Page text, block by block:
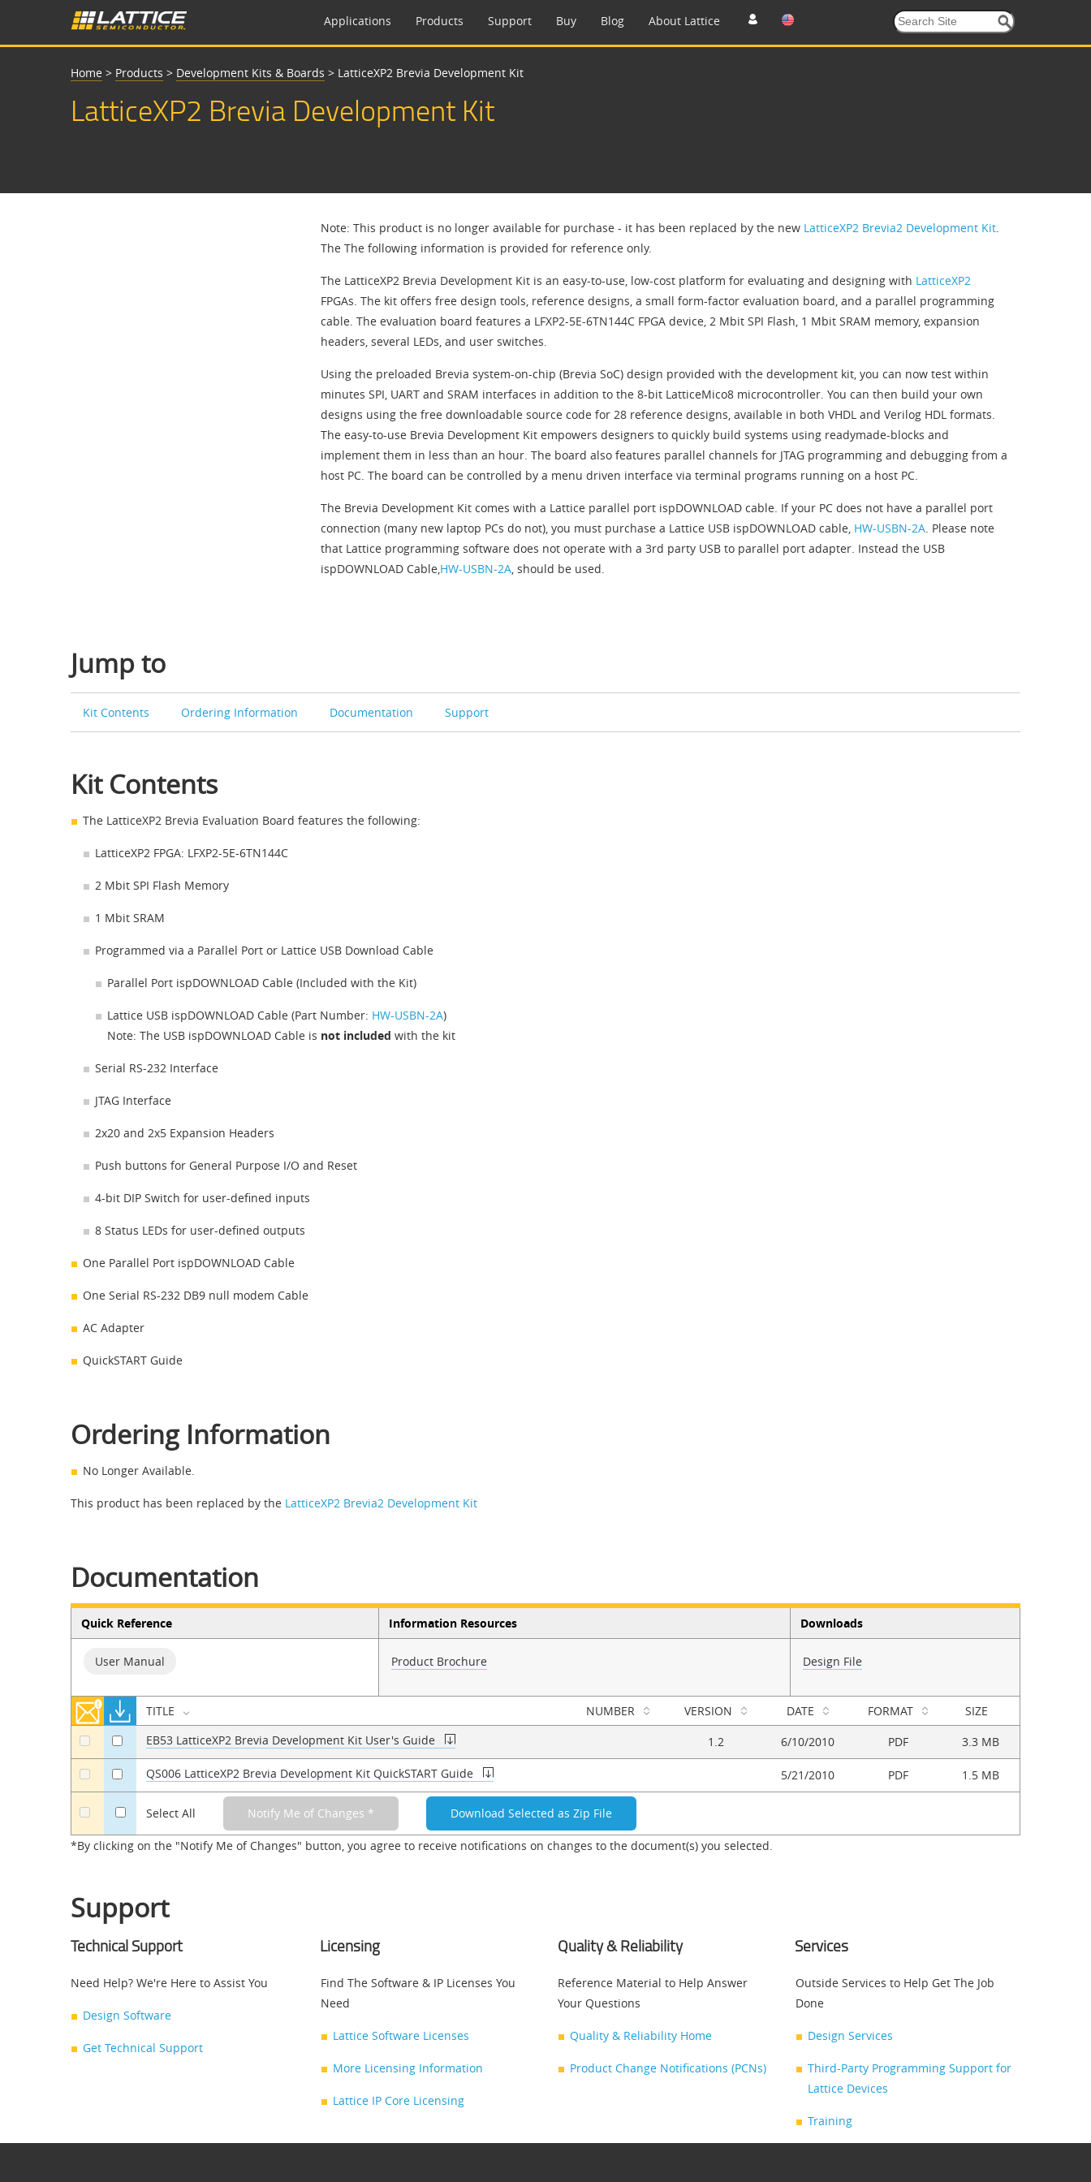
Applications Products Support Buy Blog About Lattice
Home > Products > Development Kits & Boards > LatticeXP2 Brevia Development Kit
LatticeXP2 Brevia Development Kit
Note: This product is no longer available for purchase - it has been replaced by the new LatticeXP2 Brevia2 Development Kit.
The The following information is provided for reference only.
The LatticeXP2 Brevia Development Kit is an easy-to-use, low-cost platform for evaluating and designing with LatticeXP2
FPGAs. The kit offers free design tools, reference designs, a small form-factor evaluation board, and a parallel programming
cable. The evaluation board features a LFXP2-5E-6TN144C FPGA device, 2 Mbit SPI Flash, 1 Mbit SRAM memory, expansion
headers, several LEDs, and user switches.
Using the preloaded Brevia system-on-chip (Brevia SoC) design provided with the development kit, you can now test within
minutes SPI, UART and SRAM interfaces in addition to the 8-bit LatticeMico8 microcontroller. You can then build your own
designs using the free downloadable source code for 28 reference designs, available in both VHDL and Verilog HDL formats.
The easy-to-use Brevia Development Kit empowers designers to quickly build systems using readymade-blocks and
implement them in less than an hour. The board also features parallel channels for JTAG programming and debugging from a
host PC. The board can be controlled by a menu driven interface via terminal programs running on a host PC.
The Brevia Development Kit comes with a Lattice parallel port ispDOWNLOAD cable. If your PC does not have a parallel port
connection (many new laptop PCs do not), you must purchase a Lattice USB ispDOWNLOAD cable, HW-USBN-2A. Please note
that Lattice programming software does not operate with a 3rd party USB to parallel port adapter. Instead the USB
ispDOWNLOAD Cable,HW-USBN-2A, should be used.
Jump to
Kit Contents Ordering Information Documentation Support
Kit Contents
The LatticeXP2 Brevia Evaluation Board features the following:
LatticeXP2 FPGA: LFXP2-5E-6TN144C
2 Mbit SPI Flash Memory
1 Mbit SRAM
Programmed via a Parallel Port or Lattice USB Download Cable
Parallel Port ispDOWNLOAD Cable (Included with the Kit)
Lattice USB ispDOWNLOAD Cable (Part Number: HW-USBN-2A)
Note: The USB ispDOWNLOAD Cable is not included with the kit
Serial RS-232 Interface
JTAG Interface
2x20 and 2x5 Expansion Headers
Push buttons for General Purpose I/O and Reset
4-bit DIP Switch for user-defined inputs
8 Status LEDs for user-defined outputs
One Parallel Port ispDOWNLOAD Cable
One Serial RS-232 DB9 null modem Cable
AC Adapter
QuickSTART Guide
Ordering Information
No Longer Available.
This product has been replaced by the LatticeXP2 Brevia2 Development Kit
Documentation
Quick Reference
User Manual
Information Resources
Product Brochure
Downloads
Design File
TITLE NUMBER VERSION DATE FORMAT SIZE
a Select All
a a EB53 LatticeXP2 Brevia Development Kit User's Guide 1.2 6/10/2010 PDF 3.3 MB
a a QS006 LatticeXP2 Brevia Development Kit QuickSTART Guide 5/21/2010 PDF 1.5 MB
*By clicking on the "Notify Me of Changes" button, you agree to receive notifications on changes to the document(s) you selected.
Support
Technical Support
Need Help? We're Here to Assist You
Design Software
Get Technical Support
Licensing
Find The Software & IP Licenses You
Need
Lattice Software Licenses
More Licensing Information
Lattice IP Core Licensing
Quality & Reliability
Reference Material to Help Answer
Your Questions
Quality & Reliability Home
Product Change Notifications (PCNs)
Services
Outside Services to Help Get The Job
Done
Design Services
Third-Party Programming Support for
Lattice Devices
Training